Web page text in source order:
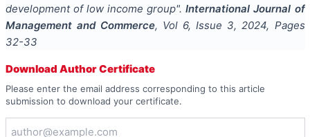
development of low income group". International Journal of
Management and Commerce, Vol 6, Issue 3, 2024, Pages
32-33
Download Author Certificate
Please enter the email address corresponding to this article
submission to download your certificate.